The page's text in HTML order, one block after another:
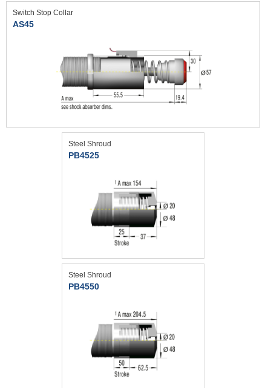
Switch Stop Collar
AS45
Steel Shroud
PB4525
Steel Shroud
PB4550